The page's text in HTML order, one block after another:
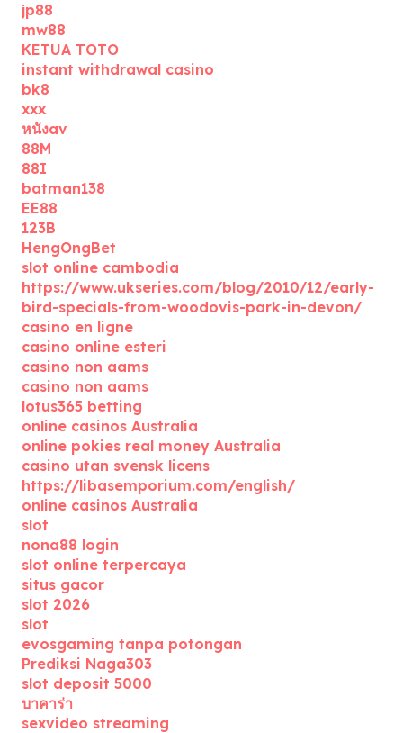
jp88
mw88
KETUA TOTO
instant withdrawal casino
bk8
xxx
หนังav
88M
88I
batman138
EE88
123B
HengOngBet
slot online cambodia
https://www.ukseries.com/blog/2010/12/early-
bird-specials-from-woodovis-park-in-devon/
casino en ligne
casino online esteri
casino non aams
casino non aams
lotus365 betting
online casinos Australia
online pokies real money Australia
casino utan svensk licens
https://libasemporium.com/english/
online casinos Australia
slot
nona88 login
slot online terpercaya
situs gacor
slot 2026
slot
evosgaming tanpa potongan
Prediksi Naga303
slot deposit 5000
บาคาร่า
sexvideo streaming